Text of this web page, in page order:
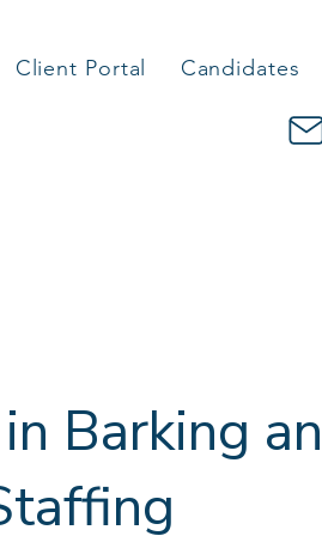
Client Portal Candidates
Barking